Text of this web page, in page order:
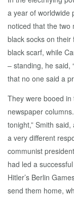
a year of worldwide
noticed that the two
black socks on
black scarf, while
– standing, he said,
that no one said a
They were booed in
newspaper
tonight,” Smith
a very different
communist
had led a
Hitler’s Berlin
send them home,